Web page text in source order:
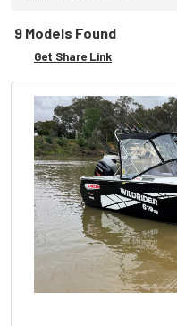
9 Models Found
Get Share Link